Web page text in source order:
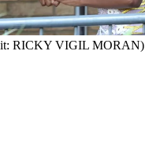
RICKY VIGIL MORAN)